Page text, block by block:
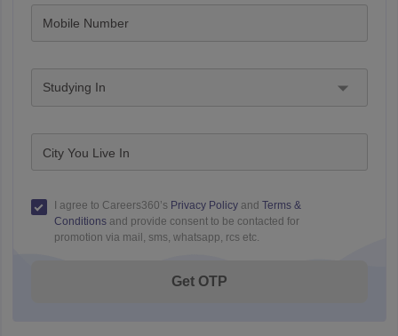
Mobile Number
Studying In
City You Live In
I agree to Careers360’s Privacy Policy and Terms &
Conditionsand provide consent to be contacted for
promotion via mail, sms, whatsapp, rcs etc.
Get OTP